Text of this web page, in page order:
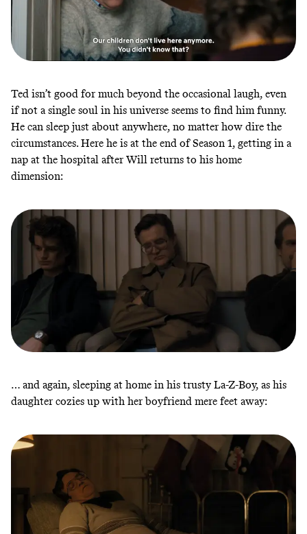
Ted isn’t good for much beyond the occasional laugh, even
if not a single soul in his universe seems to find him funny.
He can sleep just about anywhere, no matter how dire the
circumstances. Here he is at the end of Season 1, getting in a
nap at the hospital after Will returns to his home
dimension:
… and again, sleeping at home in his trusty La-Z-Boy, as his
daughter cozies up with her boyfriend mere feet away: